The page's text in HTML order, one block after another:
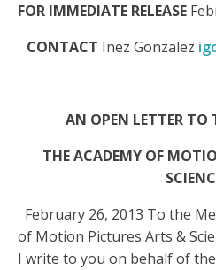
FOR IMMEDIATE RELEASE
CONTACT Inez Gonzalez
AN OPEN LETTER TO
THEACADEMY OF
February 26, 2013 To the
of Motion Pictures Arts &
I write to you on behalf of